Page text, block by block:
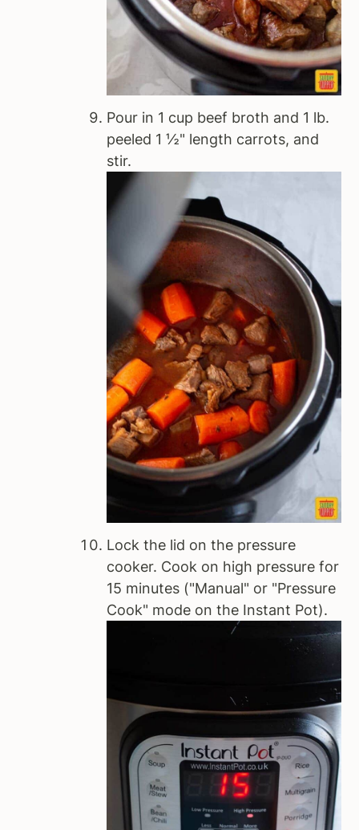
Pour in 1 cup beef broth and 1 lb.
peeled 1 ½" length carrots, and
stir.
Lock the lid on the pressure
cooker. Cook on high pressure for
15 minutes ("Manual" or "Pressure
Cook" mode on the Instant Pot).